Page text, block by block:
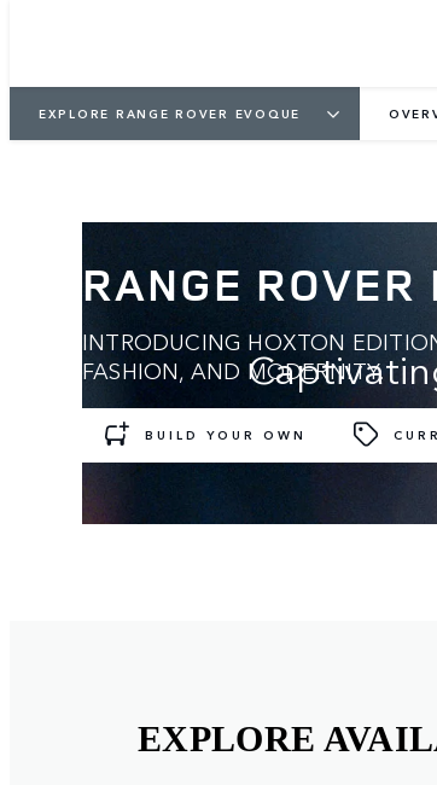
EXPLORE RANGE ROVER EVOQUE
RANGE ROVER
INTRODUCING HOXTON
FASHION, AND MODERNITY.
BUILD YOUR OWN